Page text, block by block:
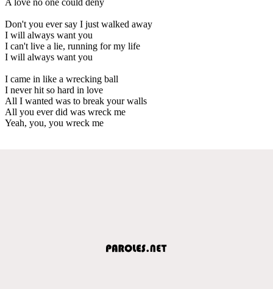
Don't you ever say I just walked away
I will always want you
I can't live a lie, running for my life
I will always want you
I came in like a wrecking ball
I never hit so hard in love
All I wanted was to break your walls
All you ever did was wreck me
Yeah, you, you wreck me